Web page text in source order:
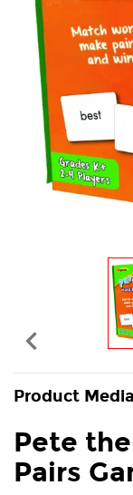
Product Media

Pete
Pairs